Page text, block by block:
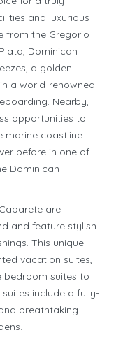
and luxurious
from the Gregorio
Dominican
a golden
a world-renowned
Nearby,
opportunities to
marine coastline.
before in one of
Dominican
are
and feature stylish
This unique
vacation suites,
bedroom suites to
include a fully-
breathtaking